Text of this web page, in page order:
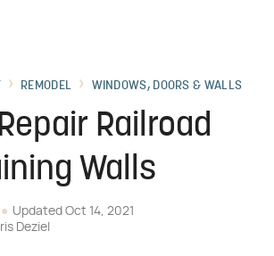
REMODEL WINDOWS, DOORS & WALLS
Railroad
Walls
Updated Oct 14, 2021
Deziel